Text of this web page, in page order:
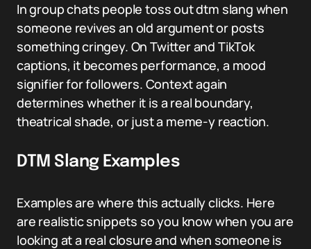
In group chats people toss out dtm slang when
someone revives an old argument or posts
something cringey. On Twitter and TikTok
captions, it becomes performance, a mood
signifier for followers. Context again
determines whether it is a real boundary,
theatrical shade, or just a meme-y reaction.
DTM Slang Examples
Examples are where this actually clicks. Here
are realistic snippets so you know when you are
looking at a real closure and when someone is